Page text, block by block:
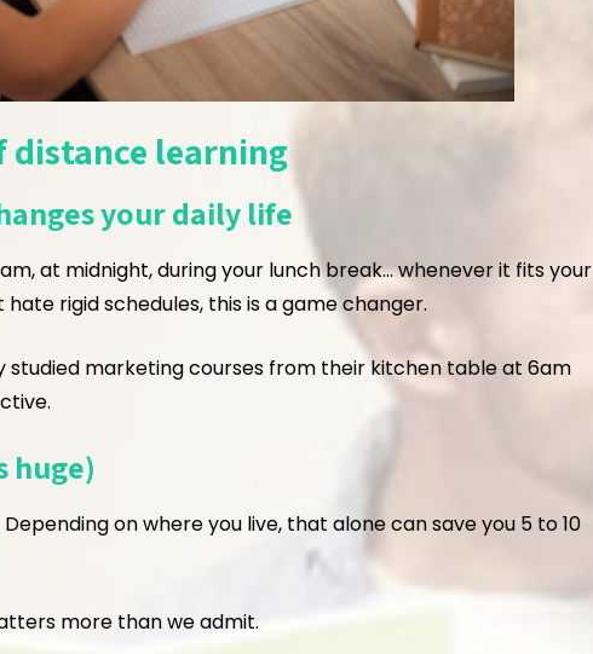
distance learning
your daily life
at midnight, during your lunch break… whenever it fits your
hate rigid schedules, this is a game changer.
marketing courses from their kitchen table at 6am
huge)
on where you live, that alone can save you 5 to 10
more than we admit.